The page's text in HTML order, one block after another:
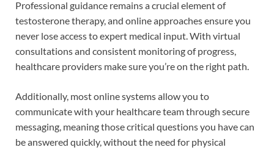
Professional guidance remains a crucial element of
testosterone therapy, and online approaches ensure you
never lose access to expert medical input. With virtual
consultations and consistent monitoring of progress,
healthcare providers make sure you’re on the right path.
Additionally, most online systems allow you to
communicate with your healthcare team through secure
messaging, meaning those critical questions you have can
be answered quickly, without the need for physical